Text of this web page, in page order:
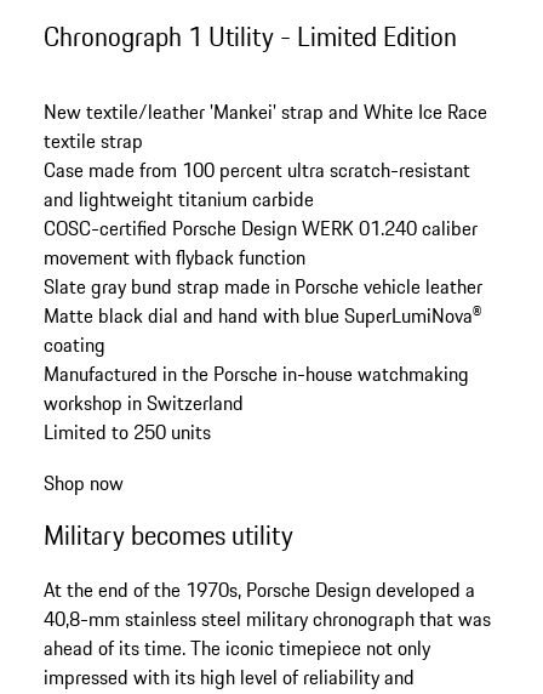
Chronograph 1 Utility - Limited Edition
New textile/leather 'Mankei' strap and White Ice Race
textile strap
Case made from 100 percent ultra scratch-resistant
and lightweight titanium carbide
COSC-certified Porsche Design WERK 01.240 caliber
movement with flyback function
Slate gray bund strap made in Porsche vehicle leather
Matte black dial and hand with blue SuperLumiNova®
coating
Manufactured in the Porsche in-house watchmaking
workshop in Switzerland
Limited to 250 units
Shop now
Military becomes utility
At the end of the 1970s, Porsche Design developed a
40,8-mm stainless steel military chronograph that was
ahead of its time. The iconic timepiece not only
impressed with its high level of reliability and